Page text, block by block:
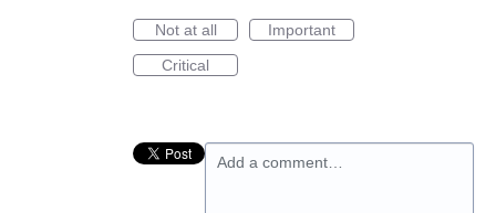
Not at all
Important
Critical
Add a comment…